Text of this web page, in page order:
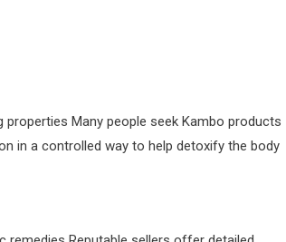
Many people seek Kambo products
in a controlled way to help detoxify the body